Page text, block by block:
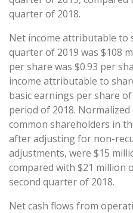
quarter of 2018.
Net income attributable to
quarter of 2019 was $108
per share was $0.93 per
income attributable to
basic earnings per share
period of 2018.
common shareholders in
after adjusting for non-
adjustments, were $15
compared with $21 million
second quarter of 2018.
Net cash flows from